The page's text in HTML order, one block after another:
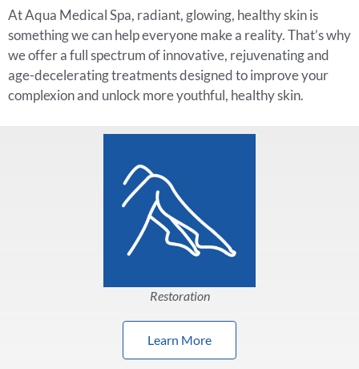
At Aqua Medical Spa, radiant, glowing, healthy skin is
something we can help everyone make a reality. That’s why
we offer a full spectrum of innovative, rejuvenating and
age-decelerating treatments designed to improve your
complexion and unlock more youthful, healthy skin.
Restoration
Learn More